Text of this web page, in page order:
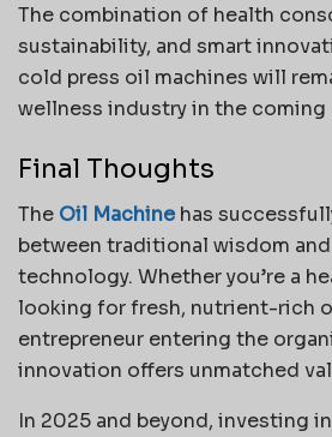
The combination of health
sustainability, and smart
cold press oil machines will
wellness industry in the coming
Final Thoughts
The Oil Machinehas
between traditional wisdom
technology. Whether you’re a
looking for fresh, nutrient-rich
entrepreneur entering the
innovation offers unmatched
In 2025 and beyond, investing